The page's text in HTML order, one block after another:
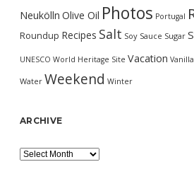
Neukölln Olive Oil Photos Portugal
Roundup Recipes Salt Soy Sauce Sugar
UNESCO World Heritage Site Vacation
Water Weekend Winter
ARCHIVE
Archive